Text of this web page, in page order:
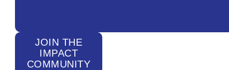
JOIN THE
IMPACT
COMMUNITY